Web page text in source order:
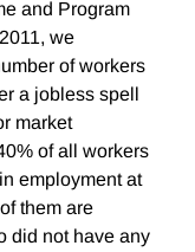
and Program
we
of workers
a jobless spell
market
of all workers
employment at
them are
did not have any